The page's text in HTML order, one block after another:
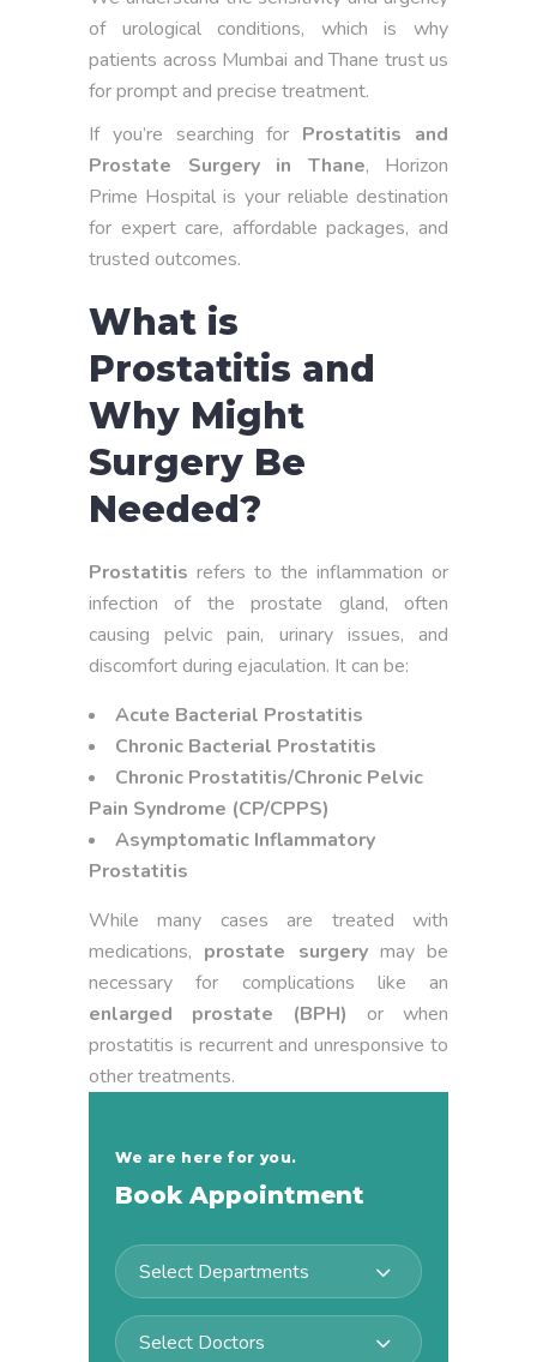
of urological conditions, which is why
patients across Mumbai and Thane trust us
for prompt and precise treatment.
If you’re searching for Prostatitis and
Prostate Surgery in Thane, Horizon
Prime Hospital is your reliable destination
for expert care, affordable packages, and
trusted outcomes.
What is
Prostatitis and
Why Might
Surgery Be
Needed?
Prostatitis refers to the inflammation or
infection of the prostate gland, often
causing pelvic pain, urinary issues, and
discomfort during ejaculation. It can be:
Acute Bacterial Prostatitis
Chronic Bacterial Prostatitis
Chronic Prostatitis/Chronic Pelvic
Pain Syndrome (CP/CPPS)
Asymptomatic Inflammatory
Prostatitis
While many cases are treated with
medications, prostate surgerymay be
necessary for complications like an
enlarged prostate (BPH) or when
prostatitis is recurrent and unresponsive to
other treatments.
We are here for you.
Book Appointment
Select Departments
Select Doctors